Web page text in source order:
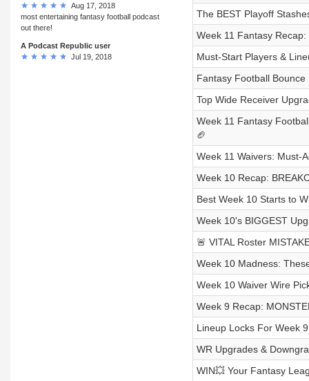
Aug 17, 2018
most entertaining fantasy football podcast
out there!
A Podcast Republic user
Jul 19, 2018
The BEST Playoff
Week 11 Fantasy
Must-Start Players &
Fantasy Football
Top Wide Receiver
Week 11 Fantasy
🏈
Week 11 Waivers: Must-
Week 10 Recap:
Best Week 10 Starts to
Week 10's BIGGEST
🚨 VITAL Roster
Week 10 Madness:
Week 10 Waiver Wire
Week 9 Recap:
Lineup Locks For Week
WR Upgrades &
WIN💥 Your Fantasy